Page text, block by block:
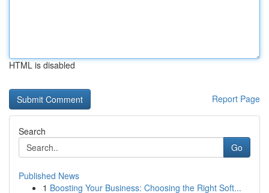
HTML is disabled
Report Page
Search
Go
Published News
1 Boosting Your Business: Choosing the Right Soft...